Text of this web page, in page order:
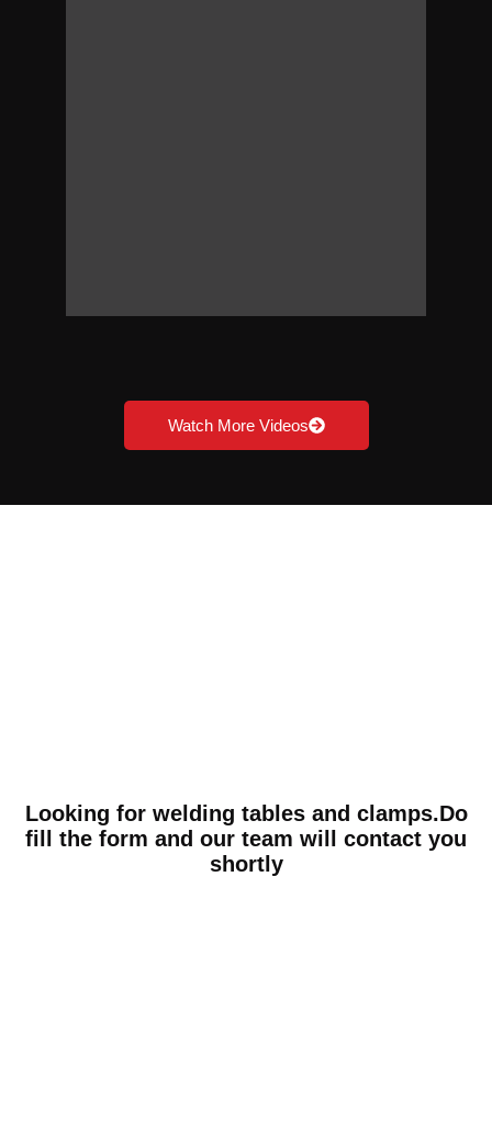
Watch More Videos
Looking for welding tables and clamps.Do
fill the form and our team will contact you
shortly